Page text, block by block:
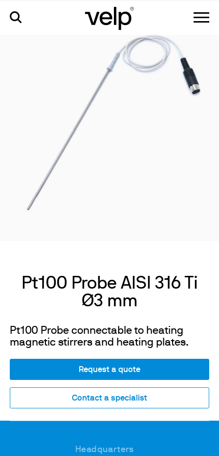
Pt100 Probe AISI 316 Ti
Ø3 mm
Pt100 Probe connectable to heating
magnetic stirrers and heating plates.
Request a quote
Contact a specialist
Headquarters